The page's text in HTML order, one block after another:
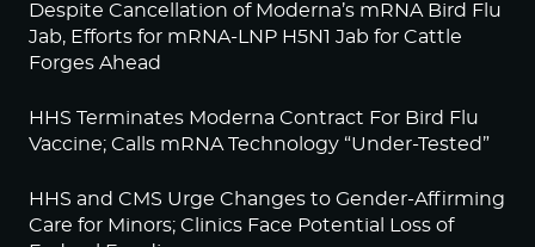
Despite Cancellation of Moderna’s mRNA Bird Flu
Jab, Efforts for mRNA-LNP H5N1 Jab for Cattle
Forges Ahead
HHS Terminates Moderna Contract For Bird Flu
Vaccine; Calls mRNA Technology “Under-Tested”
HHS and CMS Urge Changes to Gender-Affirming
Care for Minors; Clinics Face Potential Loss of